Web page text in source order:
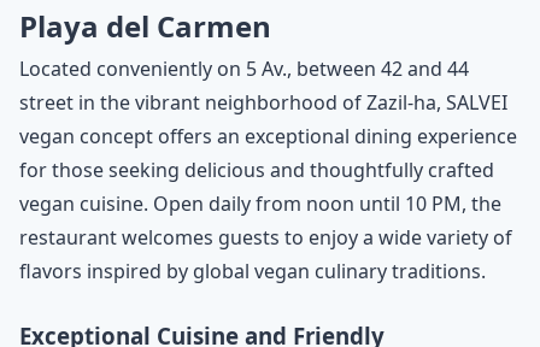
Playa del Carmen
Located conveniently on 5 Av., between 42 and 44
street in the vibrant neighborhood of Zazil-ha, SALVEI
vegan concept offers an exceptional dining experience
for those seeking delicious and thoughtfully crafted
vegan cuisine. Open daily from noon until 10 PM, the
restaurant welcomes guests to enjoy a wide variety of
flavors inspired by global vegan culinary traditions.
Exceptional Cuisine and Friendly